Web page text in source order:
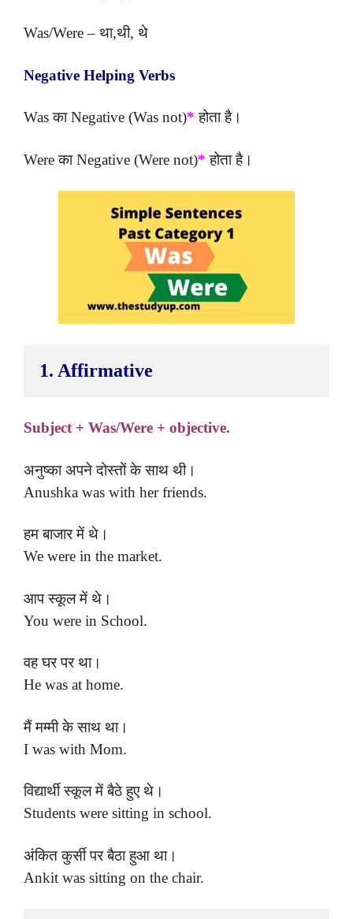
Was/Were – था,थी, थे
Negative Helping Verbs
Was का Negative (Was not)* होता है।
Were का Negative (Were not)* होता है।
1. Affirmative
Subject + Was/Were + objective.
अनुष्का अपने दोस्तों के साथ थी।
Anushka was with her friends.
हम बाजार में थे।
We were in the market.
आप स्कूल में थे।
You were in School.
वह घर पर था।
He was at home.
मैं मम्मी के साथ था।
I was with Mom.
विद्यार्थी स्कूल में बैठे हुए थे।
Students were sitting in school.
अंकित कुर्सी पर बैठा हुआ था।
Ankit was sitting on the chair.